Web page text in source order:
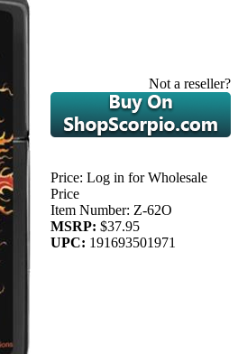
Not a reseller?
Price: Log in for Wholesale
Price
Item Number: Z-62O
MSRP: $37.95
UPC: 191693501971